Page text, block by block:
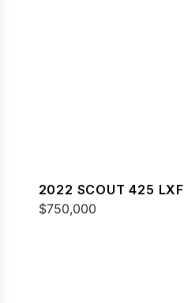
2022 SCOUT 425 LXF
$750,000